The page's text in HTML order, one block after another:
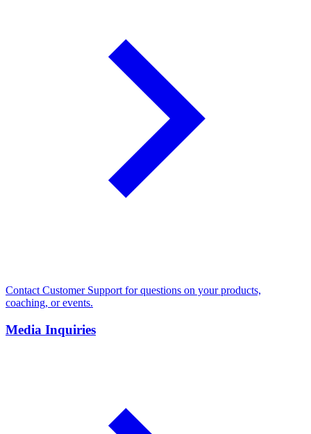
Contact Customer Support for questions on your products,
coaching, or events.
Media Inquiries